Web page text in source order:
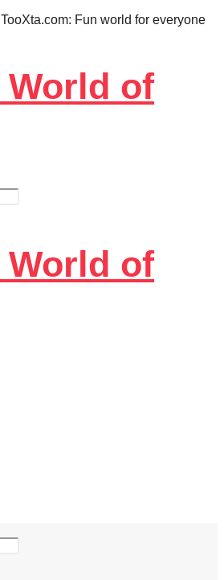
TooXta.com: Fun world for everyone